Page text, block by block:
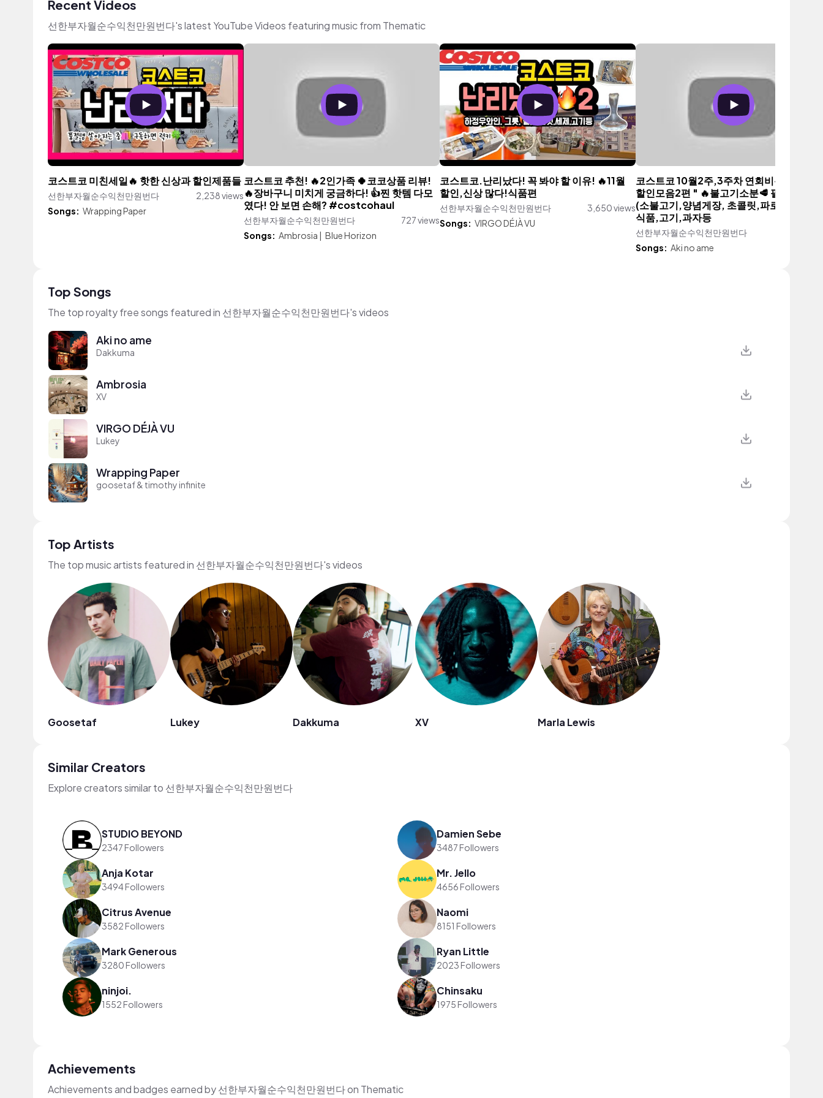
Recent Videos
선한부자월순수익천만원번다's latest YouTube Videos featuring music from Thematic
코스트코 미친세일🔥 핫한 신상과 할인제품들
선한부자월순수익천만원번다
2,238 views
Songs: Wrapping Paper
코스트코 추천! 🔥2인가족 🍀코코상품 리뷰!
🔥장바구니 미치게 궁금하다! 👍찐 핫템 다모
였다! 안 보면 손해? #costcohaul
선한부자월순수익천만원번다
727 views
Songs: Ambrosia | Blue Horizon
코스트코.난리났다! 꼭 봐야 할 이유! 🔥11월
할인,신상 많다!식품편
선한부자월순수익천만원번다
3,650 views
Songs: VIRGO DÉJÀ VU
코스트코 10월2주,3주차 연회비뽑는 신상
할인모음2편 " 🔥불고기소분🥩 필수시청
(소불고기,양념게장, 초콜릿,파로등)💕와
식품,고기,과자등
선한부자월순수익천만원번다
Songs: Aki no ame
Top Songs
The top royalty free songs featured in 선한부자월순수익천만원번다's videos
Aki no ame
Dakkuma
Ambrosia
XV
VIRGO DÉJÀ VU
Lukey
Wrapping Paper
goosetaf & timothy infinite
Top Artists
The top music artists featured in 선한부자월순수익천만원번다's videos
Goosetaf Lukey Dakkuma XV Marla Lewis
Similar Creators
Explore creators similar to 선한부자월순수익천만원번다
STUDIO BEYOND
2347 Followers
Damien Sebe
3487 Followers
Anja Kotar
3494 Followers
Mr. Jello
4656 Followers
Citrus Avenue
3582 Followers
Naomi
8151 Followers
Mark Generous
3280 Followers
Ryan Little
2023 Followers
ninjoi.
1552 Followers
Chinsaku
1975 Followers
Achievements
Achievements and badges earned by 선한부자월순수익천만원번다 on Thematic